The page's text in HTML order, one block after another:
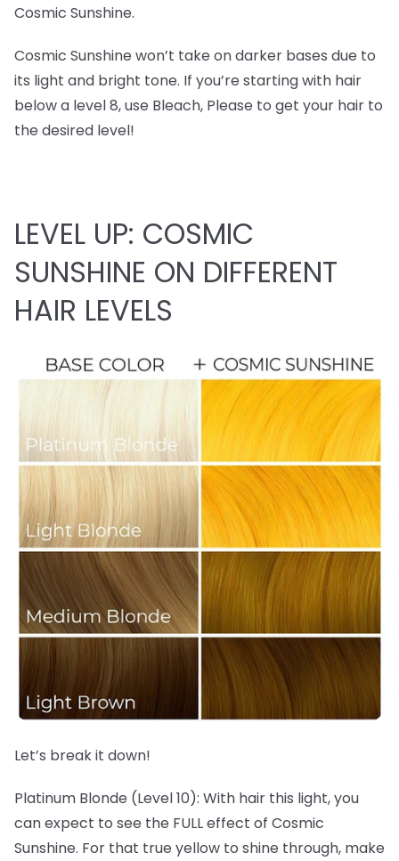
Cosmic Sunshine.
Cosmic Sunshine won’t take on darker bases due to
its light and bright tone. If you’re starting with hair
below a level 8, use Bleach, Please to get your hair to
the desired level!
LEVEL UP: COSMIC
SUNSHINE ON DIFFERENT
HAIR LEVELS
Let’s break it down!
Platinum Blonde (Level 10): With hair this light, you
can expect to see the FULL effect of Cosmic
Sunshine. For that true yellow to shine through, make